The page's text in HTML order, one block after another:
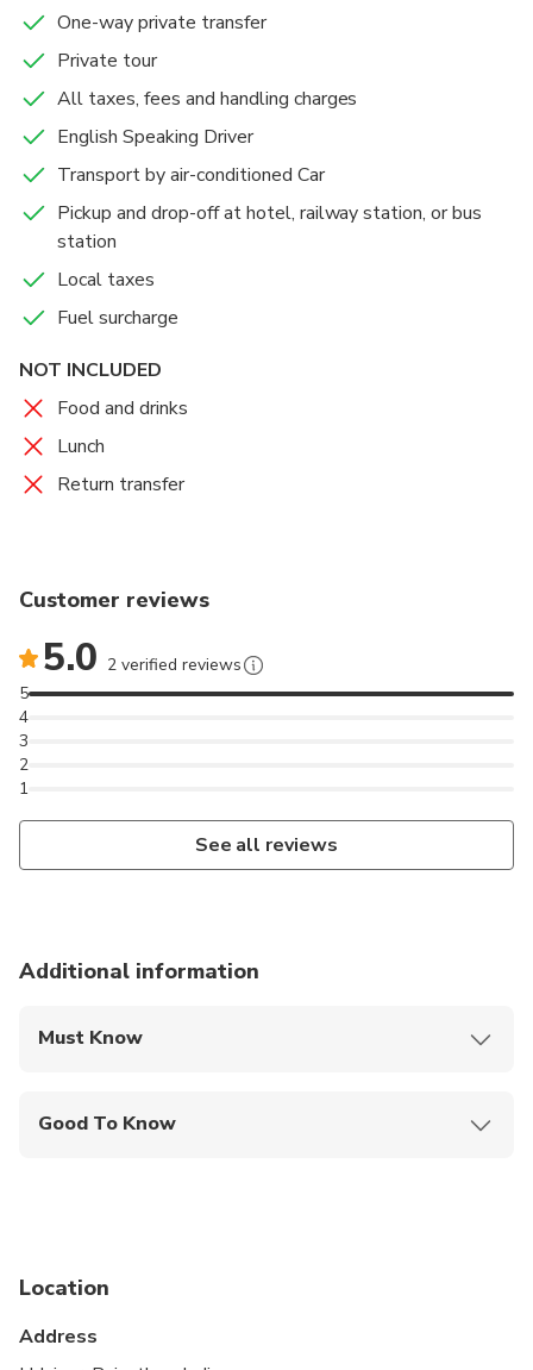
standing in the center of all others, holds an idol of
Adinath.
you to Jaisalmer and drop you off at your hotel
One-way private transfer
Private tour
All taxes, fees and handling charges
English Speaking Driver
Transport by air-conditioned Car
Pickup and drop-off at hotel, railway station, or bus
station
Local taxes
Fuel surcharge
NOT INCLUDED
Food and drinks
Lunch
Return transfer
Customer reviews
5.0 2 verified reviews
1
2
3
4
5
See all reviews
Additional information
Must Know
Good To Know
Location
Address